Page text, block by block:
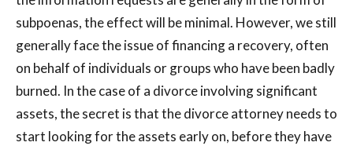
subpoenas, the effect will be minimal. However, we still
generally face the issue of financing a recovery, often
on behalf of individuals or groups who have been badly
burned. In the case of a divorce involving significant
assets, the secret is that the divorce attorney needs to
start looking for the assets early on, before they have